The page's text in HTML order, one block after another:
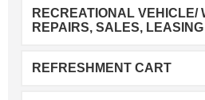
RECREATIONAL VEHICLE/
REPAIRS, SALES, LEASING
REFRESHMENT CART